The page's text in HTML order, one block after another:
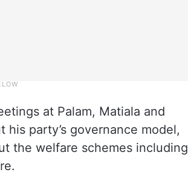
at Palam, Matiala and
party’s governance model,
the welfare schemes including